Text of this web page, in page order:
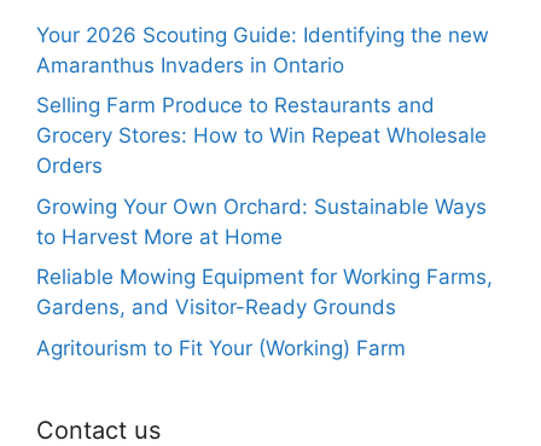
Your 2026 Scouting Guide: Identifying the new
Amaranthus Invaders in Ontario
Selling Farm Produce to Restaurants and
Grocery Stores: How to Win Repeat Wholesale
Orders
Growing Your Own Orchard: Sustainable Ways
to Harvest More at Home
Reliable Mowing Equipment for Working Farms,
Gardens, and Visitor-Ready Grounds
Agritourism to Fit Your (Working) Farm
Contact us